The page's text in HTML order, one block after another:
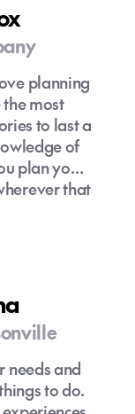
planning
most
to last a
of
plan your
that
needs and
to do.